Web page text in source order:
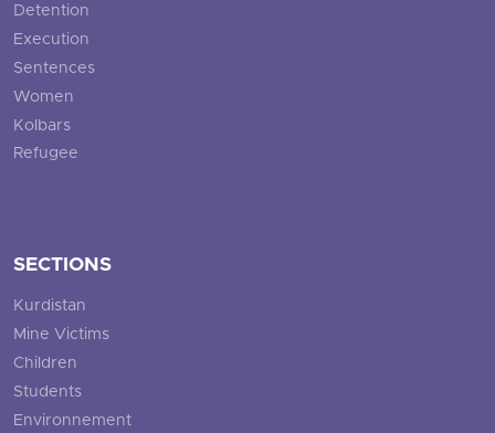
Detention
Execution
Sentences
Women
Kolbars
Refugee
SECTIONS
Kurdistan
Mine Victims
Children
Students
Environnement